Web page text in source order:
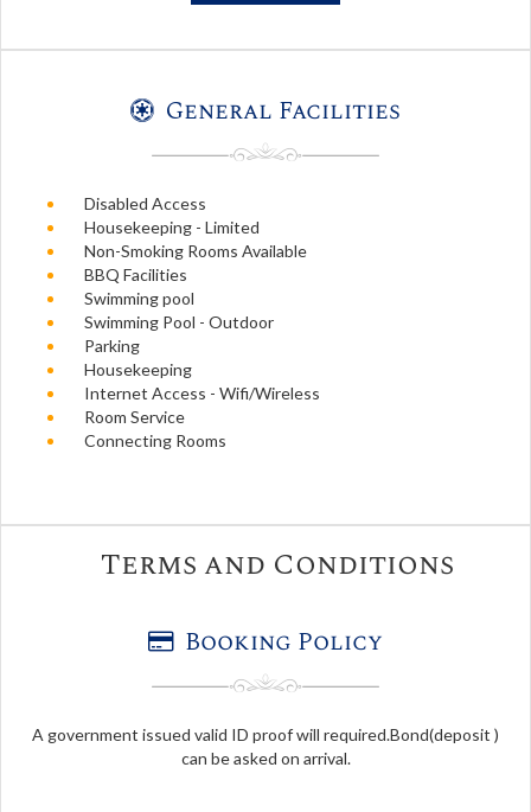
General Facilities
Disabled Access
Housekeeping - Limited
Non-Smoking Rooms Available
BBQ Facilities
Swimming pool
Swimming Pool - Outdoor
Parking
Housekeeping
Internet Access - Wifi/Wireless
Room Service
Connecting Rooms
Terms and Conditions
Booking Policy
A government issued valid ID proof will required.Bond(deposit )
can be asked on arrival.